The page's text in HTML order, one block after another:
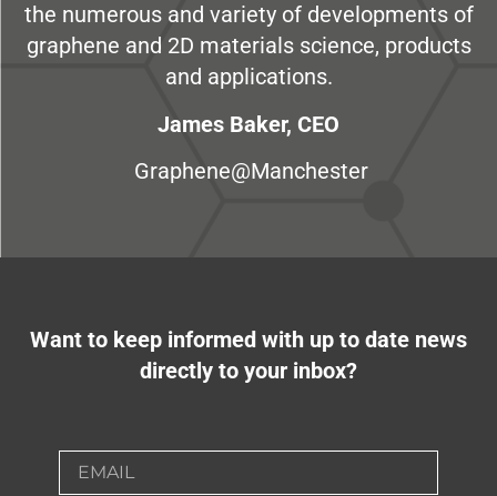
the numerous and variety of developments of
graphene and 2D materials science, products
and applications.
James Baker, CEO
Graphene@Manchester
Want to keep informed with up to date news
directly to your inbox?